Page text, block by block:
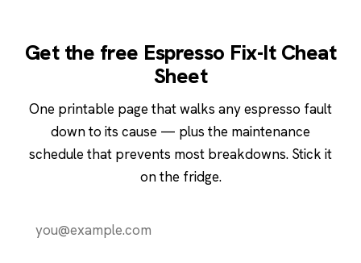
Get the free Espresso Fix-It Cheat
Sheet
One printable page that walks any espresso fault
down to its cause — plus the maintenance
schedule that prevents most breakdowns. Stick it
on the fridge.